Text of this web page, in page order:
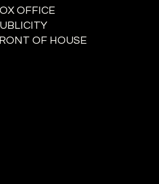
OFFICE
OF HOUSE